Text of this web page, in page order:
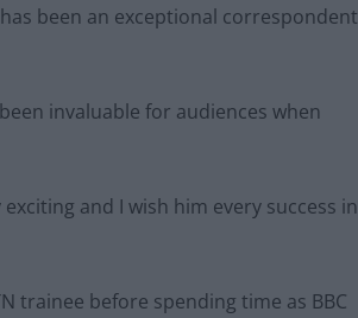
been an exceptional correspondent
invaluable for audiences when
and I wish him every success in
trainee before spending time as BBC